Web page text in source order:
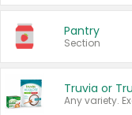
Pantry
Section
Truvia or
Any variety.